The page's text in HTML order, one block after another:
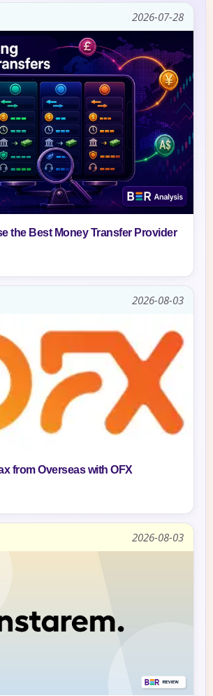
2026-07-28
the Best Money Transfer Provider
2026-08-03
from Overseas with OFX
2026-08-03